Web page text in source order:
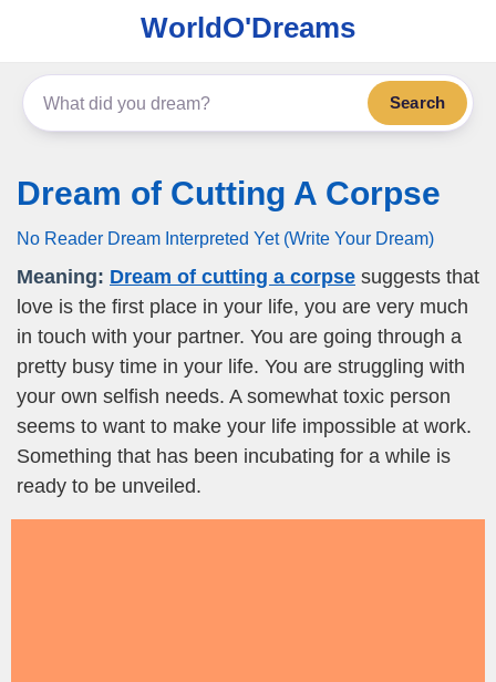
WorldO'Dreams
Search
Dream of Cutting A Corpse
No Reader Dream Interpreted Yet (Write Your Dream)
Meaning: Dream of cutting a corpse suggests that
love is the first place in your life, you are very much
in touch with your partner. You are going through a
pretty busy time in your life. You are struggling with
your own selfish needs. A somewhat toxic person
seems to want to make your life impossible at work.
Something that has been incubating for a while is
ready to be unveiled.